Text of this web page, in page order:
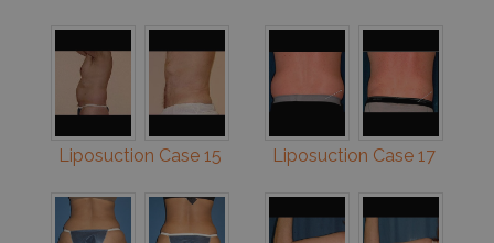
Liposuction Case 15 Liposuction Case 17